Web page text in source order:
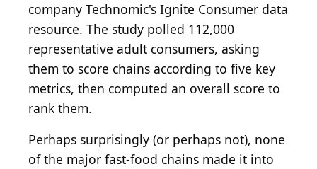
company Technomic's Ignite Consumer data
resource. The study polled 112,000
representative adult consumers, asking
them to score chains according to five key
metrics, then computed an overall score to
rank them.
Perhaps surprisingly (or perhaps not), none
of the major fast-food chains made it into